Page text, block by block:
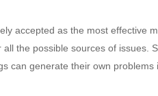
accepted as the most effective
the possible sources of issues.
can generate their own problems